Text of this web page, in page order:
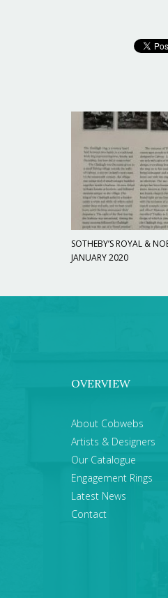
SOTHEBY’S ROYAL &
JANUARY 2020
OVERVIEW
About Cobwebs
Artists & Designers
Our Catalogue
Engagement Rings
Latest News
Contact